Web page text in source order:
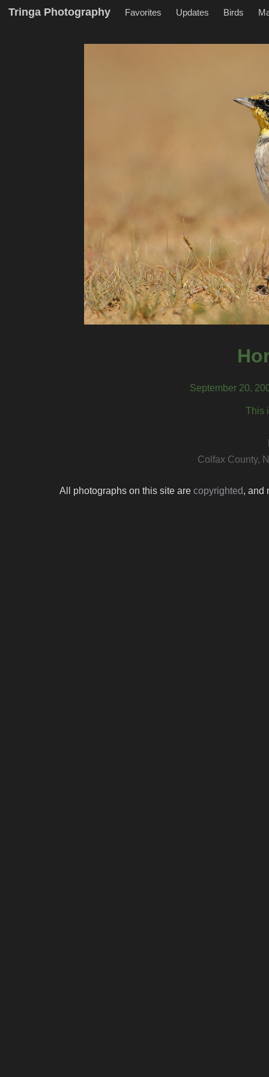
Tringa Photography Favorites Updates Birds
September 20,
This
Colfax County,
All photographs on this site are copyrighted, and